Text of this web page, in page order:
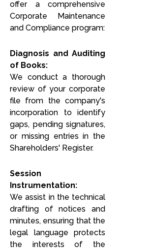
offer a comprehensive
Corporate Maintenance
and Compliance program:
Diagnosis and Auditing
of Books:
We conduct a thorough
review of your corporate
file from the company's
incorporation to identify
gaps, pending signatures,
or missing entries in the
Shareholders' Register.
Session
Instrumentation:
We assist in the technical
drafting of notices and
minutes, ensuring that the
legal language protects
the interests of the